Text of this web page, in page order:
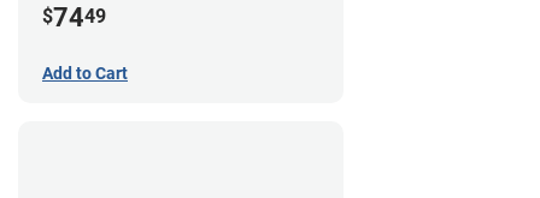
$7449
Add to Cart